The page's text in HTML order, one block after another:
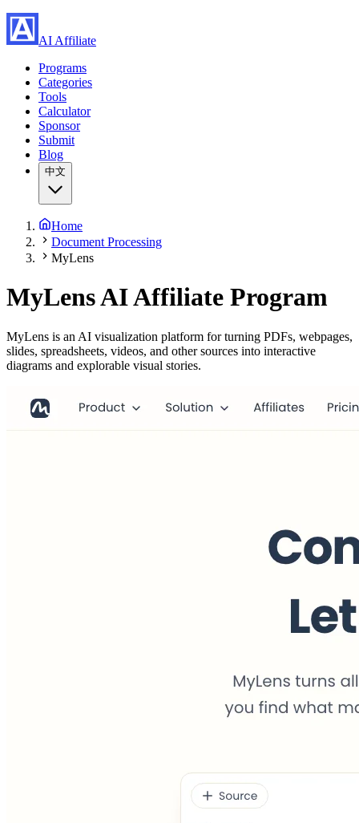
AI Affiliate
Programs
Categories
Tools
Calculator
Sponsor
Submit
Blog
中文
Home
Document Processing
MyLens
MyLensAI Affiliate Program
MyLens is an AI visualization platform for turning PDFs, webpages,
slides, spreadsheets, videos, and other sources into interactive
diagrams and explorable visual stories.